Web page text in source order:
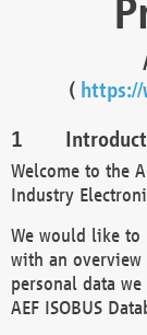
( https://
Welcome to the
Industry
We would like
with an overview
personal data
AEF ISOBUS